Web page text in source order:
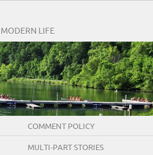
LIFE
COMMENT POLICY
MULTI-PART STORIES